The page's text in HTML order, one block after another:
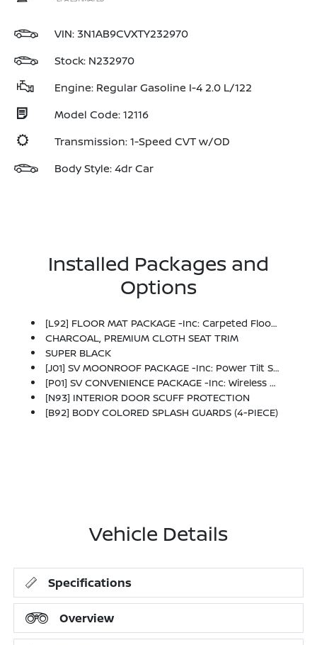
VIN: 3N1AB9CVXTY232970
Stock: N232970
Engine: Regular Gasoline I-4 2.0 L/122
Model Code: 12116
Transmission: 1-Speed CVT w/OD
Body Style: 4dr Car
Installed Packages and
Options
[L92] FLOOR MAT PACKAGE -inc: Carpeted Floor Mats And Carpeted Trunk Mat
CHARCOAL, PREMIUM CLOTH SEAT TRIM
SUPER BLACK
[J01] SV MOONROOF PACKAGE -inc: Power Tilt Sliding Sunroof W/Manual Sunshade
[P01] SV CONVENIENCE PACKAGE -inc: Wireless Charging For Personal Devices, 6 Speakers, Heated Front Seats, Heated Exterior Mirrors, LED Turn Signals, I-Key W/Approach Unlock All + Walk Away Lock, Ambient Lighting, Auto Diming Inside Mirror, Heated Steering Wheel, Synthetic Leather Steering Wheel, Visor DR/AS W/LED Light, Soft Knee Pad
[N93] INTERIOR DOOR SCUFF PROTECTION
[B92] BODY COLORED SPLASH GUARDS (4-PIECE)
Vehicle Details
Specifications
Overview